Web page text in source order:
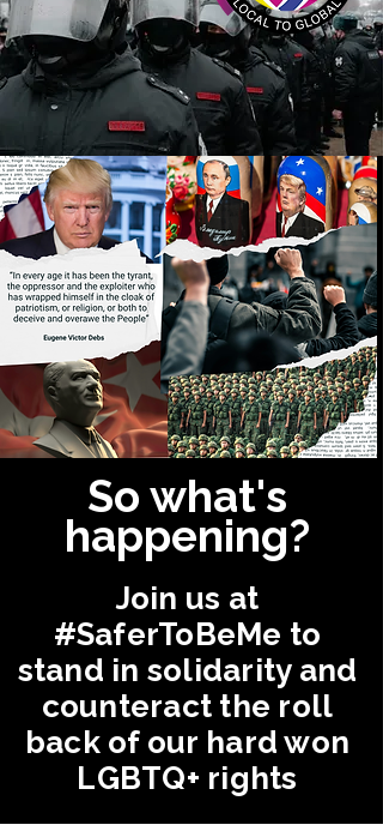
So what's
happening?
Join us at
#SaferToBeMe to
stand in solidarity and
counteract the roll
back of our hard won
LGBTQ+ rights